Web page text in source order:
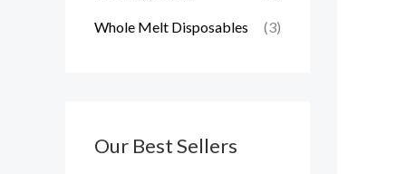
Whole Melt Disposables (3)
Our Best Sellers